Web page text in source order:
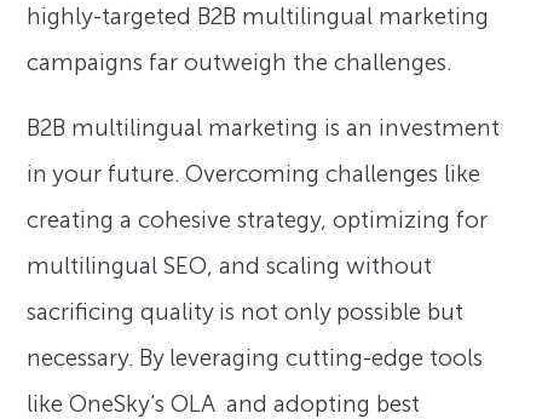
highly-targeted B2B multilingual marketing
campaigns far outweigh the challenges.
B2B multilingual marketing is an investment
in your future. Overcoming challenges like
creating a cohesive strategy, optimizing for
multilingual SEO, and scaling without
sacrificing quality is not only possible but
necessary. By leveraging cutting-edge tools
like OneSky’s OLA and adopting best